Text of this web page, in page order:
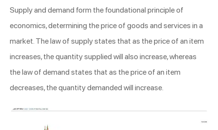
Supply and demand form the foundational principle of
economics, determining the price of goods and services in a
market. The law of supply states that as the price of an item
increases, the quantity supplied will also increase, whereas
the law of demand states that as the price of an item
decreases, the quantity demanded will increase.